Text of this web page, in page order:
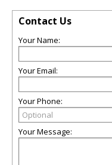
Contact Us
Your Name:
Your Email:
Your Phone:
Your Message: